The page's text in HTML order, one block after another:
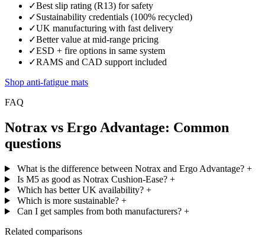
✓Best slip rating (R13) for safety
✓Sustainability credentials (100% recycled)
✓UK manufacturing with fast delivery
✓Better value at mid-range pricing
✓ESD + fire options in same system
✓RAMS and CAD support included
Shop anti-fatigue mats
FAQ
Notrax vs Ergo Advantage: Common
questions
What is the difference between Notrax and Ergo Advantage? +
Is M5 as good as Notrax Cushion-Ease? +
Which has better UK availability? +
Which is more sustainable? +
Can I get samples from both manufacturers? +
Related comparisons